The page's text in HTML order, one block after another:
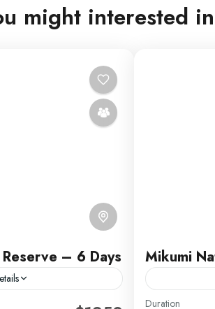
might interested in
– 6 Days
in Selous! Take part
Mikumi
Africa Safari by
Duration